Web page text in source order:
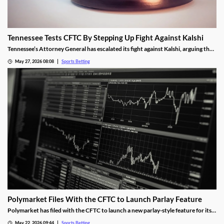
Tennessee Tests CFTC By Stepping Up Fight Against Kalshi
Tennessee’s Attorney General has escalated its fight against Kalshi, arguing the
the operator’s platform to remain live, a decision the AG hopes an appeals court
will overturn.
May 27, 2026 08:08 Sports Betting
Polymarket Files With the CFTC to Launch Parlay Feature
Polymarket has filed with the CFTC to launch a new parlay-style feature for its
May 22, 2026 09:44 Sports Betting